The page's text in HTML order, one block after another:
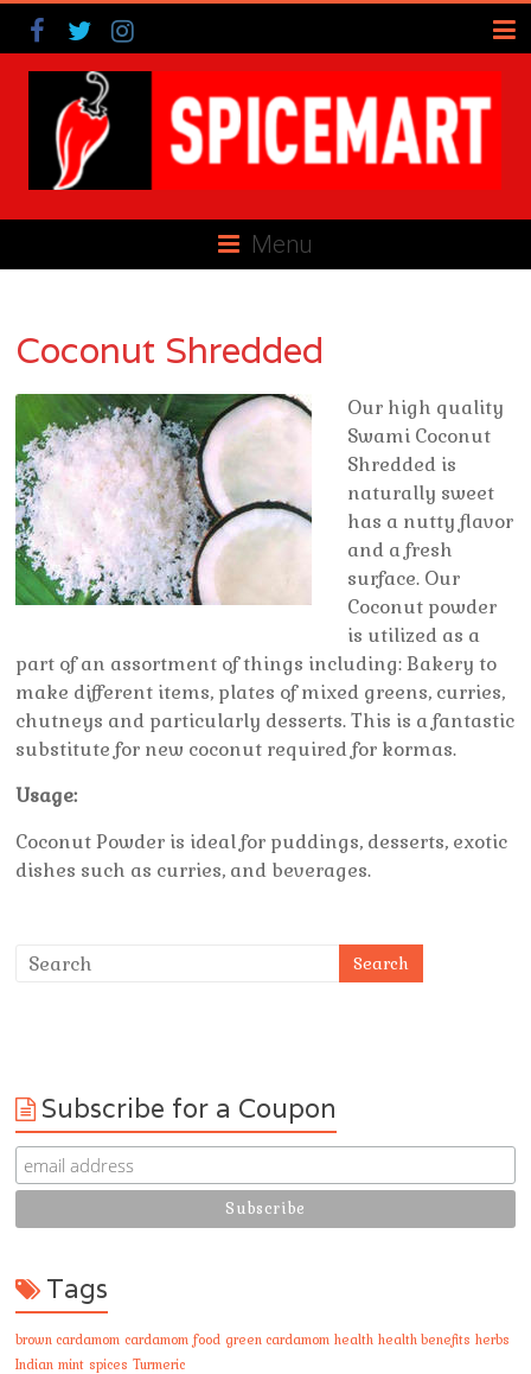
Menu
Coconut Shredded
Our high quality
Swami Coconut
Shredded is
naturally sweet
has a nutty flavor
and a fresh
surface. Our
Coconut powder
is utilized as a
part of an assortment of things including: Bakery to
make different items, plates of mixed greens, curries,
chutneys and particularly desserts. This is a fantastic
substitute for new coconut required for kormas.
Usage:
Coconut Powder is ideal for puddings, desserts, exotic
dishes such as curries, and beverages.
Subscribe for a Coupon
Tags
brown cardamom cardamom food green cardamom health health benefits herbs
Indian mint spices Turmeric